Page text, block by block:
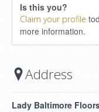
Is this you?
Claim your profile
more information.
Address
Lady Baltimore